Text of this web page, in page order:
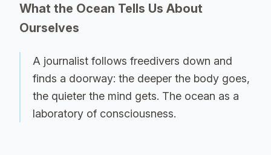
What the Ocean Tells Us About
Ourselves
A journalist follows freedivers down and
finds a doorway: the deeper the body goes,
the quieter the mind gets. The ocean as a
laboratory of consciousness.